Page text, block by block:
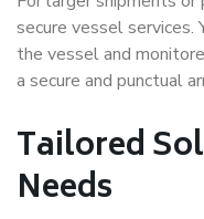
secure vessel services.
the vessel and
a secure and punctual
Tailored
Needs